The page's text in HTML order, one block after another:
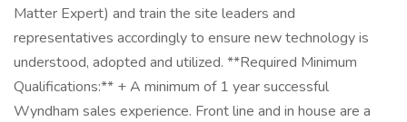
Matter Expert) and train the site leaders and
representatives accordingly to ensure new technology is
understood, adopted and utilized. **Required Minimum
Qualifications:** + A minimum of 1 year successful
Wyndham sales experience. Front line and in house are a